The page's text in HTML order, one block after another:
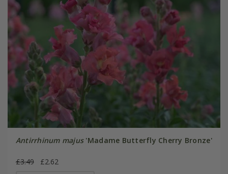
Antirrhinum majus'Madame Butterfly Cherry Bronze'
£3.49 £2.62